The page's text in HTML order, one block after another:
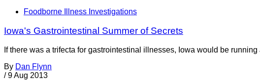
Foodborne Illness Investigations
Iowa's Gastrointestinal Summer of Secrets
If there was a trifecta for gastrointestinal illnesses, Iowa would be
By Dan Flynn
/ 9 Aug 2013